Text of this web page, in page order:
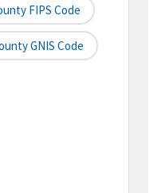
FIPS Code
GNIS Code